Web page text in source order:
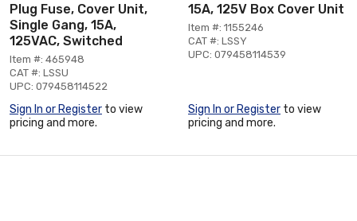
Plug Fuse, Cover Unit,
Single Gang, 15A,
125VAC, Switched
Item #: 465948
CAT #: LSSU
UPC: 079458114522
Sign In or Register to view
pricing and more.
15A, 125V Box Cover Unit
Item #: 1155246
CAT #: LSSY
UPC: 079458114539
Sign In or Register to view
pricing and more.